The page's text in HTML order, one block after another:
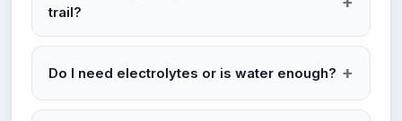
trail?
Do I need electrolytes or is water enough?